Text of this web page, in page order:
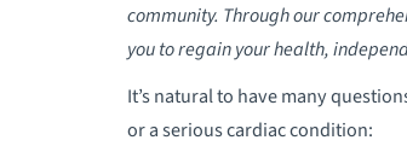
community. Through our
you to regain your health,
It’s natural to have many
or a serious cardiac condition: